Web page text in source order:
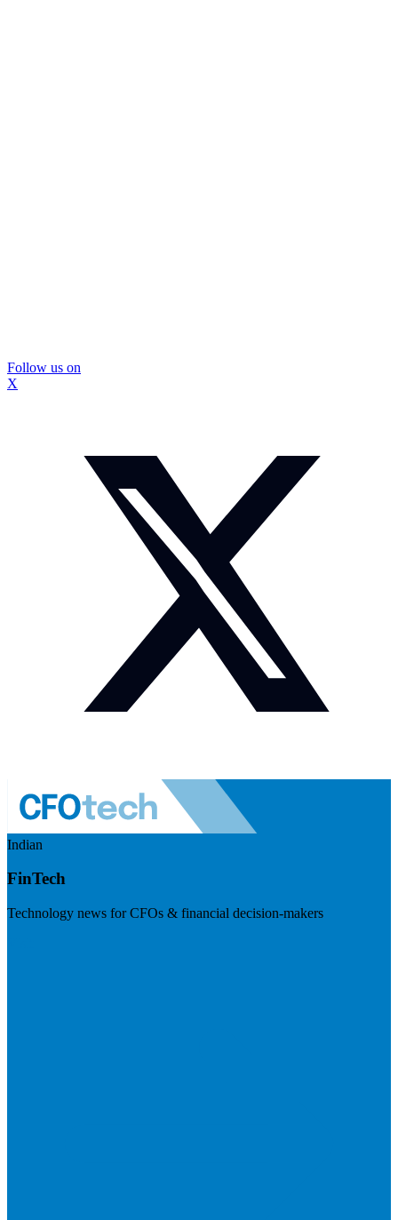
Follow us on
X
Indian
FinTech
Technology news for CFOs & financial decision-makers